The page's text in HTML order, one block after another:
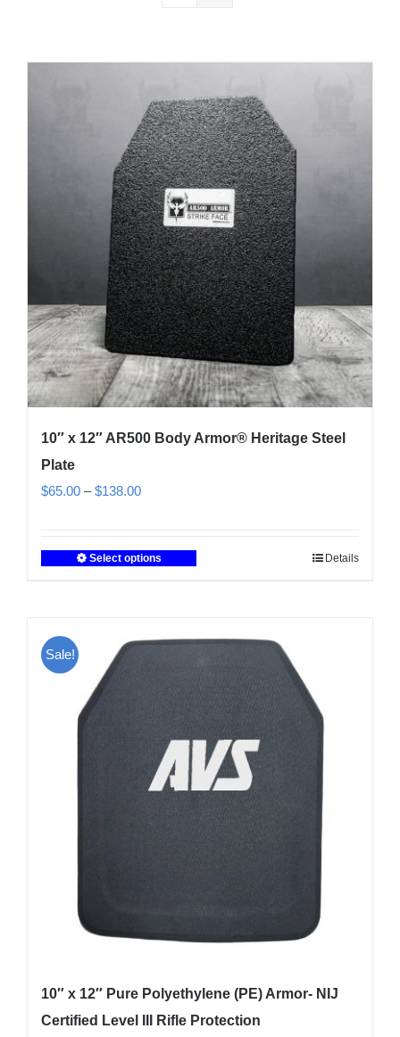
10″ x 12″ AR500 Body Armor® Heritage Steel
Plate
$65.00 – $138.00Price
through
Select options
multiple
options
may
be
chosen
product
Details
Sale!
10″ x 12″ Pure Polyethylene (PE) Armor- NIJ
Certified Level III Rifle Protection